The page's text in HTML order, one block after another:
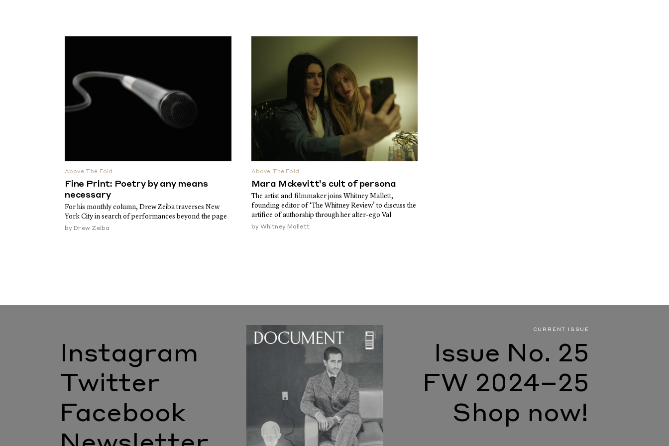
Above The Fold
Fine Print: Poetry by any means
necessary
For his monthly column, Drew Zeiba traverses New
York City in search of performances beyond the page
by Drew Zeiba
Above The Fold
Mara Mckevitt’s cult of persona
The artist and filmmaker joins Whitney Mallett,
founding editor of ‘The Whitney Review’ to discuss the
artifice of authorship through her alter-ego Val
byWhitney Mallett
CURRENT ISSUE
Issue No. 25
FW 2024–25
Shop now!
Instagram
Twitter
Facebook